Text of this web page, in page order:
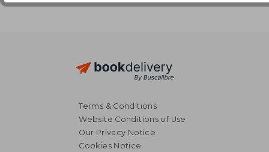
Terms & Conditions
Website Conditions of Use
Our Privacy Notice
Cookies Notice